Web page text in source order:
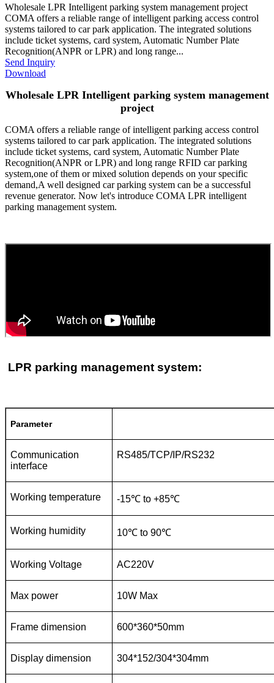
Wholesale LPR Intelligent parking system management project
COMA offers a reliable range of intelligent parking access control
systems tailored to car park application. The integrated solutions
include ticket systems, card system, Automatic Number Plate
Recognition(ANPR or LPR) and long range...
Send Inquiry
Download
Wholesale LPR Intelligent parking system management
project
COMA offers a reliable range of intelligent parking access control
systems tailored to car park application. The integrated solutions
include ticket systems, card system, Automatic Number Plate
Recognition(ANPR or LPR) and long range RFID car parking
system,one of them or mixed solution depends on your specific
demand,A well designed car parking system can be a successful
revenue generator. Now let's introduce COMA LPR intelligent
parking management system.
LPR parking management system:
Parameter
Communication
interface
RS485/TCP/IP/RS232
Working temperature -15℃ to +85℃
Working humidity 10℃ to 90℃
Working Voltage AC220V
Max power 10W Max
Frame dimension 600*360*50mm
Display dimension 304*152/304*304mm